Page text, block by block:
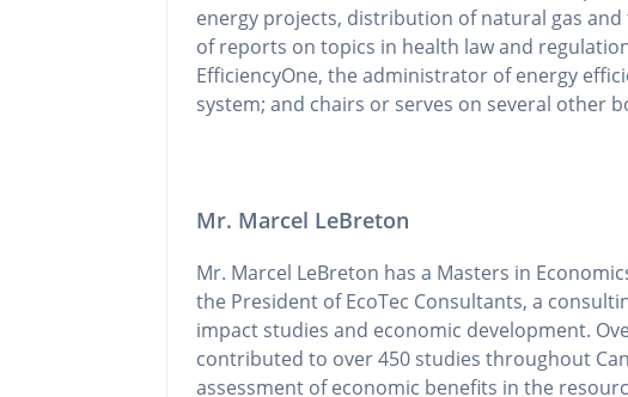
energy projects, distribution of natural gas
of reports on topics in health law and
EfficiencyOne, the administrator of energy
system; and chairs or serves on several other
Mr. Marcel LeBreton
Mr. Marcel LeBreton has a Masters in
the President of EcoTec Consultants, a
impact studies and economic development.
contributed to over 450 studies throughout
assessment of economic benefits in the